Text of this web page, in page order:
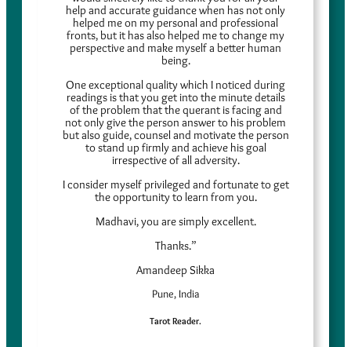
help and accurate guidance when has not only
helped me on my personal and professional
fronts, but it has also helped me to change my
perspective and make myself a better human
being.
One exceptional quality which I noticed during
readings is that you get into the minute details
of the problem that the querant is facing and
not only give the person answer to his problem
but also guide, counsel and motivate the person
to stand up firmly and achieve his goal
irrespective of all adversity.
I consider myself privileged and fortunate to get
the opportunity to learn from you.
Madhavi, you are simply excellent.
Thanks.”
Amandeep Sikka
Pune, India
Tarot Reader.